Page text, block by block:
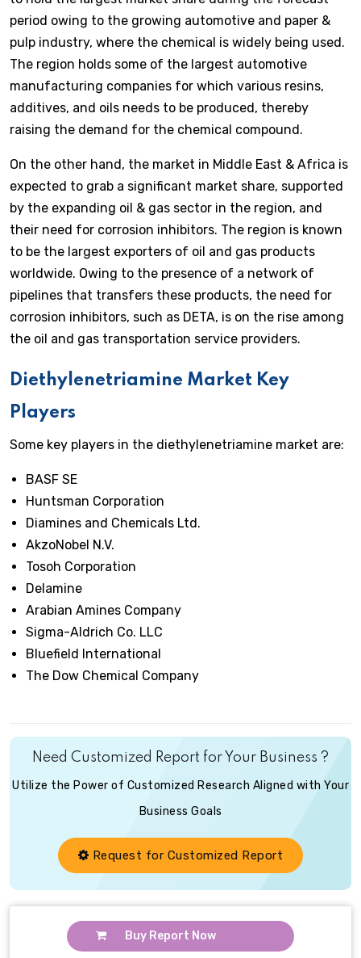
period owing to the growing automotive and paper &
pulp industry, where the chemical is widely being used.
The region holds some of the largest automotive
manufacturing companies for which various resins,
additives, and oils needs to be produced, thereby
raising the demand for the chemical compound.
On the other hand, the market in Middle East & Africa is
expected to grab a significant market share, supported
by the expanding oil & gas sector in the region, and
their need for corrosion inhibitors. The region is known
to be the largest exporters of oil and gas products
worldwide. Owing to the presence of a network of
pipelines that transfers these products, the need for
corrosion inhibitors, such as DETA, is on the rise among
the oil and gas transportation service providers.
Diethylenetriamine Market Key
Players
Some key players in the diethylenetriamine market are:
BASF SE
Huntsman Corporation
Diamines and Chemicals Ltd.
AkzoNobel N.V.
Tosoh Corporation
Delamine
Arabian Amines Company
Sigma-Aldrich Co. LLC
Bluefield International
The Dow Chemical Company
Need Customized Report for Your Business ?
Utilize the Power of Customized Research Aligned with Your
Business Goals
Request for Customized Report
Buy Report Now